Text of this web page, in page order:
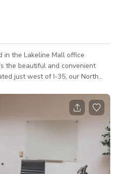
in the Lakeline Mall office
the beautiful and convenient
just west of I-35, our North
office location is also less than
is
full inventory. The room is
a whiteboard, a phone, and